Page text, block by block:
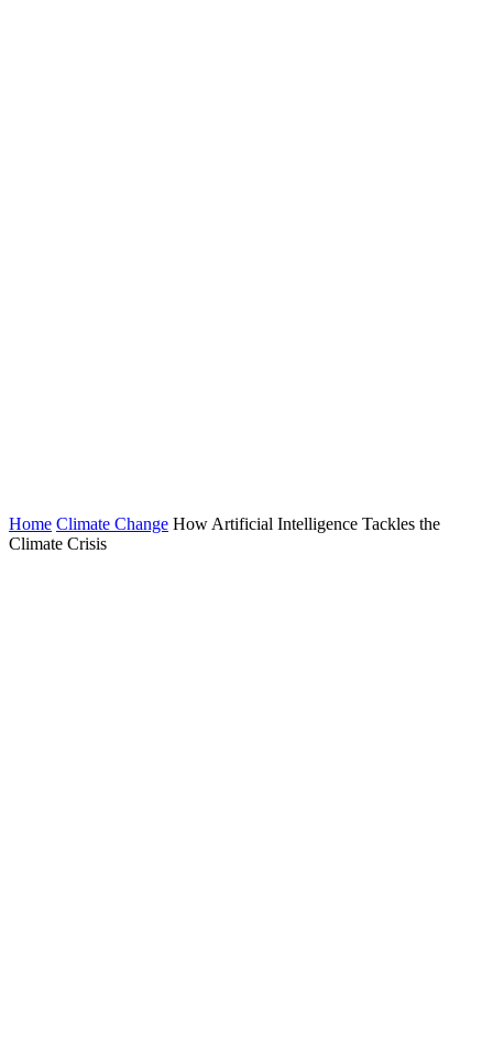
Home Climate Change How Artificial Intelligence Tackles the
Climate Crisis